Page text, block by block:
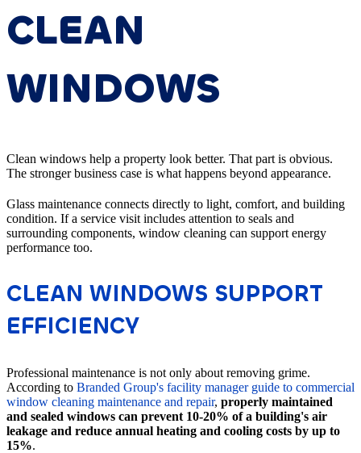
CLEAN
WINDOWS
Clean windows help a property look better. That part is obvious.
The stronger business case is what happens beyond appearance.
Glass maintenance connects directly to light, comfort, and building
condition. If a service visit includes attention to seals and
surrounding components, window cleaning can support energy
performance too.
CLEAN WINDOWS SUPPORT
EFFICIENCY
Professional maintenance is not only about removing grime.
According to Branded Group's facility manager guide to commercial
window cleaning maintenance and repair, properly maintained
and sealed windows can prevent 10-20% of a building's air
leakage and reduce annual heating and cooling costs by up to
15%.